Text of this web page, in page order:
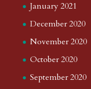
January 2021
December 2020
November 2020
October 2020
September 2020